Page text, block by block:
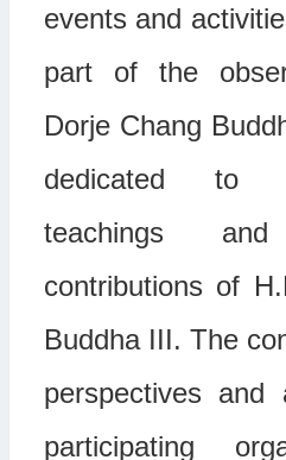
events and
part of the
Dorje Chang
dedicated to
teachings and
contributions of
Buddha III. The
perspectives
participating